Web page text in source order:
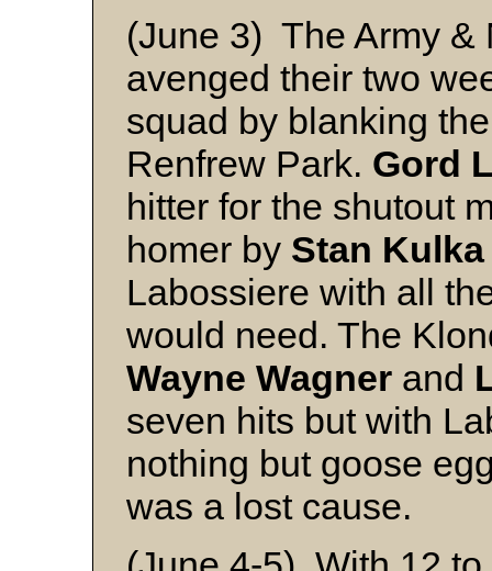
(June 3) The Army &
avenged their two
squad by blanking
Renfrew Park. Gord
hitter for the shutout
homer by Stan
Labossiere with all
would need. The
Wayne Wagner and
seven hits but with
nothing but goose
was a lost cause.